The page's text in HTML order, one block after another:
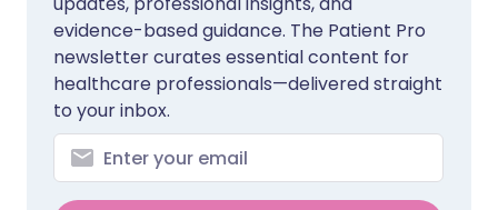
evidence-based guidance. The Patient Pro
newsletter curates essential content for
healthcare professionals—delivered straight
to your inbox.